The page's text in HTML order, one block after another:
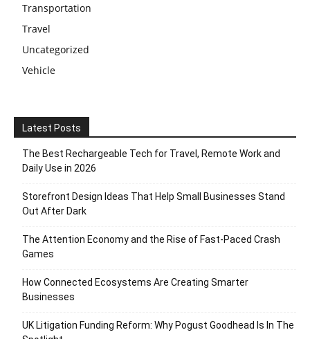
Transportation
Travel
Uncategorized
Vehicle
Latest Posts
The Best Rechargeable Tech for Travel, Remote Work and
Daily Use in 2026
Storefront Design Ideas That Help Small Businesses Stand
Out After Dark
The Attention Economy and the Rise of Fast-Paced Crash
Games
How Connected Ecosystems Are Creating Smarter
Businesses
UK Litigation Funding Reform: Why Pogust Goodhead Is In The